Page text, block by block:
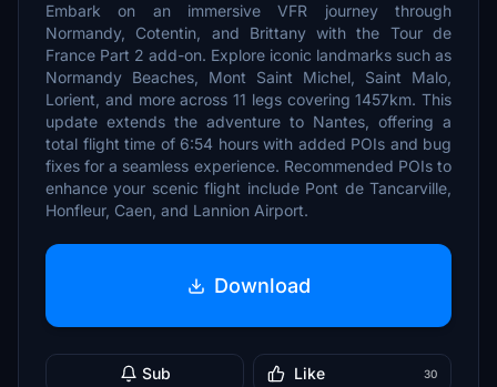
Embark on an immersive VFR journey through
Normandy, Cotentin, and Brittany with the Tour de
France Part 2 add-on. Explore iconic landmarks such as
Normandy Beaches, Mont Saint Michel, Saint Malo,
Lorient, and more across 11 legs covering 1457km. This
update extends the adventure to Nantes, offering a
total flight time of 6:54 hours with added POIs and bug
fixes for a seamless experience. Recommended POIs to
enhance your scenic flight include Pont de Tancarville,
Honfleur, Caen, and Lannion Airport.
Download
Sub Like 30